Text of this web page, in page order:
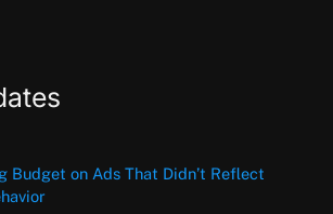
Budget on Ads That Didn’t Reflect